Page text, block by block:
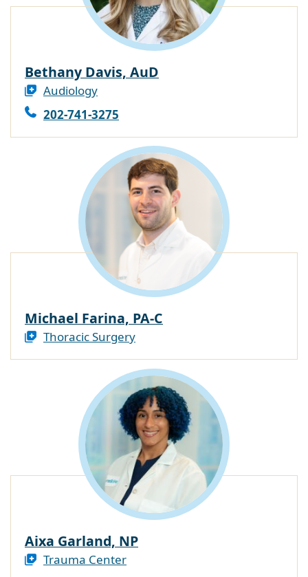
Bethany Davis, AuD
Audiology
202-741-3275
Michael Farina, PA-C
Thoracic Surgery
Aixa Garland, NP
Trauma Center